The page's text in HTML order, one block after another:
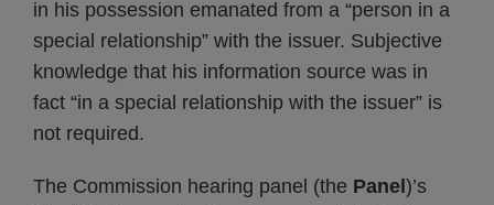
in his possession emanated from a “person in a
special relationship” with the issuer. Subjective
knowledge that his information source was in
fact “in a special relationship with the issuer” is
not required.
The Commission hearing panel (the Panel )’s